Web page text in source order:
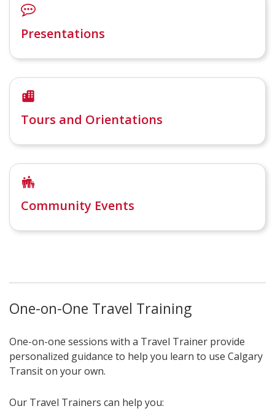
Presentations
Tours and Orientations
Community Events
One-on-One Travel Training
One-on-one sessions with a Travel Trainer provide
personalized guidance to help you learn to use Calgary
Transit on your own.
Our Travel Trainers can help you: